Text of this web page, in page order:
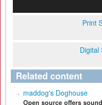
Print
Digital
Related content
maddog's Doghouse
Open source offers